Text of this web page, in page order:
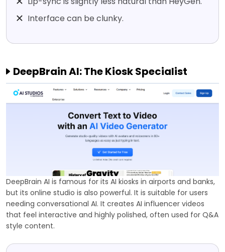
Interface can be clunky.
DeepBrain AI: The Kiosk Specialist
DeepBrain AI is famous for its AI kiosks in airports and banks,
but its online studio is also powerful. It is suitable for users
needing conversational AI. It creates AI influencer videos
that feel interactive and highly polished, often used for Q&A
style content.